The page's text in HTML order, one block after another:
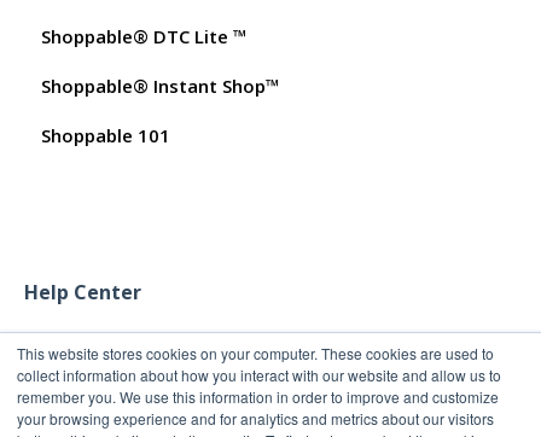
This website stores cookies on your computer. These cookies are used to
collect information about how you interact with our website and allow us to
remember you. We use this information in order to improve and customize
your browsing experience and for analytics and metrics about our visitors
Test Orders
Commissions
FAQs for Merchants
Customer FAQs on Merchants & Products
Shoppable® DTC Lite ™
Shoppable® Instant Shop™
Shoppable 101
Help Center